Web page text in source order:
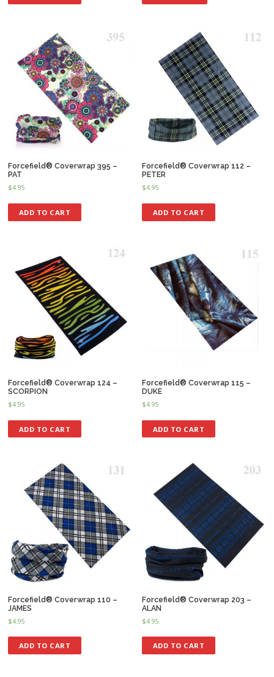
Forcefield® Coverwrap 395 –
PAT
$4.95
ADD TO CART
Forcefield® Coverwrap 112 –
PETER
$4.95
ADD TO CART
Forcefield® Coverwrap 124 –
SCORPION
$4.95
ADD TO CART
Forcefield® Coverwrap 115 –
DUKE
$4.95
ADD TO CART
Forcefield® Coverwrap 110 –
JAMES
$4.95
ADD TO CART
Forcefield® Coverwrap 203 –
ALAN
$4.95
ADD TO CART